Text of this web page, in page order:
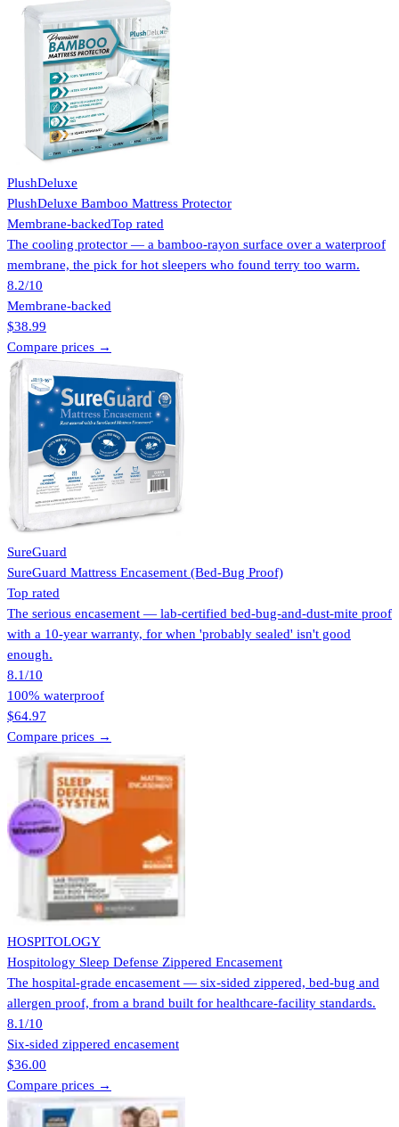
PlushDeluxe
PlushDeluxe Bamboo Mattress Protector
Membrane-backedTop rated
The cooling protector — a bamboo-rayon surface over a waterproof
membrane, the pick for hot sleepers who found terry too warm.
8.2/10
Membrane-backed
$38.99
Compare prices →
SureGuard
SureGuard Mattress Encasement (Bed-Bug Proof)
Top rated
The serious encasement — lab-certified bed-bug-and-dust-mite proof
with a 10-year warranty, for when 'probably sealed' isn't good
enough.
8.1/10
100% waterproof
$64.97
Compare prices →
HOSPITOLOGY
Hospitology Sleep Defense Zippered Encasement
The hospital-grade encasement — six-sided zippered, bed-bug and
allergen proof, from a brand built for healthcare-facility standards.
8.1/10
Six-sided zippered encasement
$36.00
Compare prices →